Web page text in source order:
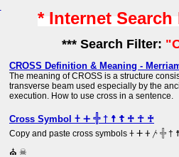
* Internet
*** Search Filter:
CROSS Definition & Meaning -
The meaning of CROSS is a structure
transverse beam used especially by the
execution. How to use cross in a sentence.
Cross Symbol 𐠒 ⵜ 𓏶 † ☨ ☦ ♱ ☥ ♰
Copy and paste cross symbols 𐠒 ⵜ 𐤕 𐤲 𓏶 † ☨ ☦ ♱ ‡ ☥ ♰ ⊹ ☩ ⁜ ☒ ╳ ⛑
⛪ ☠